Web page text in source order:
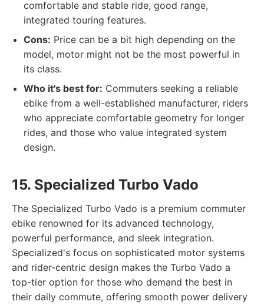
comfortable and stable ride, good range,
integrated touring features.
Cons: Price can be a bit high depending on the
model, motor might not be the most powerful in
its class.
Who it's best for: Commuters seeking a reliable
ebike from a well-established manufacturer, riders
who appreciate comfortable geometry for longer
rides, and those who value integrated system
design.
15. Specialized Turbo Vado
The Specialized Turbo Vado is a premium commuter
ebike renowned for its advanced technology,
powerful performance, and sleek integration.
Specialized's focus on sophisticated motor systems
and rider-centric design makes the Turbo Vado a
top-tier option for those who demand the best in
their daily commute, offering smooth power delivery